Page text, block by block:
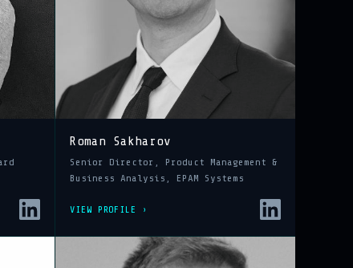
Roman Sakharov
Senior Director, Product Management &
Business Analysis, EPAM Systems
VIEW PROFILE ›